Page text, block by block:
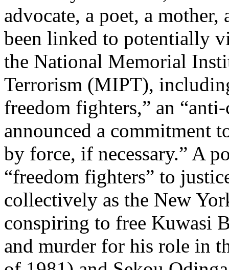
advocate, a poet, a mother,
been linked to potentially
the National Memorial
Terrorism (MIPT),
freedom fighters,” an
announced a commitment
by force, if necessary.” A
“freedom fighters” to
collectively as the New
conspiring to free Kuwasi
and murder for his role in